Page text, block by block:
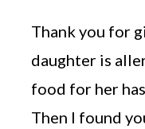
Thank you for
daughter is
food for her
Then I found